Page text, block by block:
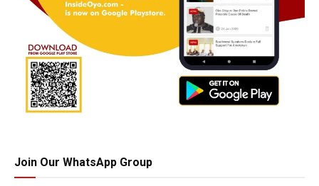
Join Our WhatsApp Group